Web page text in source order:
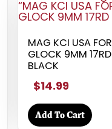
MAG KCI USA FOR
GLOCK 9MM 17RD
BLACK
$14.99
Add To Cart